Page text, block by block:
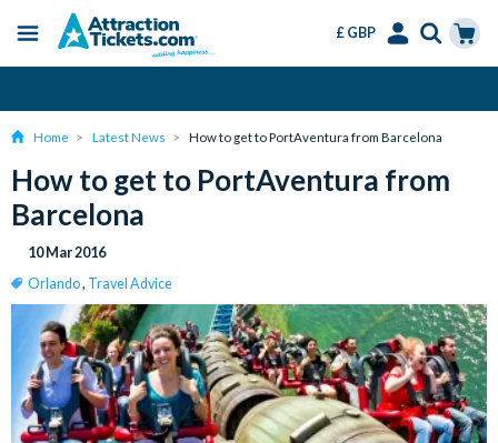
content
Menu
£ GBP
Home Latest News How to get to PortAventura from Barcelona
How to get to PortAventura from
Barcelona
10 Mar 2016
Orlando, Travel Advice